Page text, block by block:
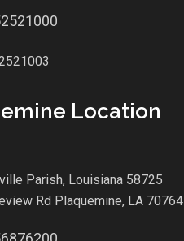
Location
Parish, Louisiana 58725
Rd Plaquemine, LA 70764